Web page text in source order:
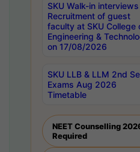
SKU Walk-in interviews
Recruitment of guest
faculty at SKU College
Engineering &
on 17/08/2026
SKU LLB & LLM 2nd
Exams Aug 2026
Timetable
NEET Counselling
Required